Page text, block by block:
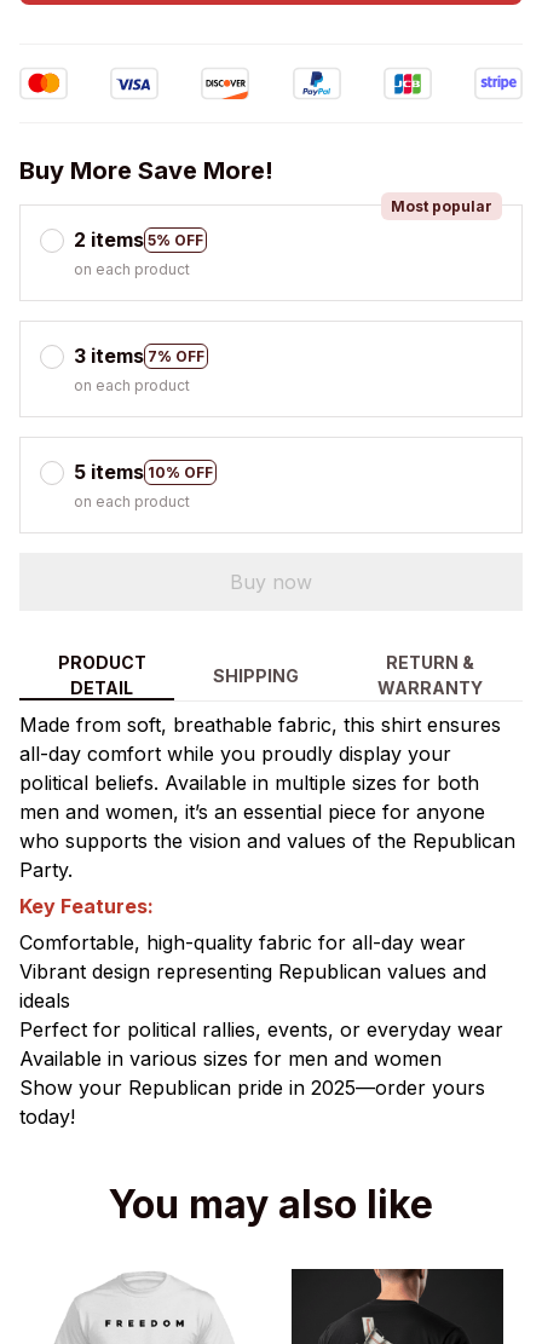
Buy More Save More!
2 items 5% OFF
Most popular
on each product
3 items 7% OFF
on each product
5 items 10% OFF
on each product
Buy now
PRODUCT
DETAIL
SHIPPING
RETURN &
WARRANTY
Made from soft, breathable fabric, this shirt ensures
all-day comfort while you proudly display your
political beliefs. Available in multiple sizes for both
men and women, it’s an essential piece for anyone
who supports the vision and values of the Republican
Party.
Key Features:
Comfortable, high-quality fabric for all-day wear
Vibrant design representing Republican values and
ideals
Perfect for political rallies, events, or everyday wear
Available in various sizes for men and women
Show your Republican pride in 2025—order yours
today!
You may also like